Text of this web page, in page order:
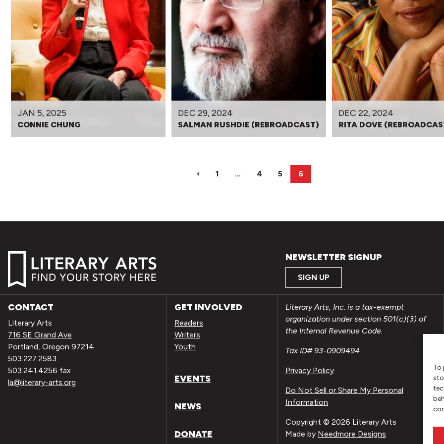
To
JAN 5, 2025
CONNIE CHUNG
DEC 29, 2024
SALMAN RUSHDIE (REBROADCAST)
DEC 22, 2024
RITA DOVE
‹ 1 … 4 5 6
NEWSLETTER SIGNUP
SIGN UP
CONTACT
Literary Arts
716 SE Grand Ave
Portland, Oregon 97214
503.227.2583
503.241.4256 fax
la@literary-arts.org
GET INVOLVED
Readers
Writers
Youth
EVENTS
NEWS
DONATE
Literary Arts, Inc. is a tax-exempt
organization under section 501(c)(3) of
the Internal Revenue Code.
Tax ID# 93-0909494
Privacy Policy
Do Not Sell or Share My Personal
Information
Copyright © 2026 Literary Arts
Made by Needmore Designs